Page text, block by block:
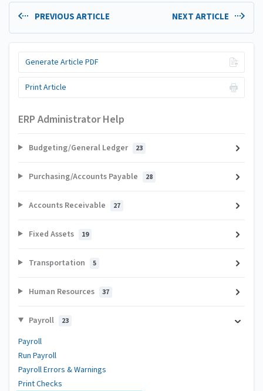
PREVIOUS ARTICLE NEXT ARTICLE
Generate Article PDF
Print Article
ERP Administrator Help
Budgeting/General Ledger 23
Purchasing/Accounts Payable 28
Accounts Receivable 27
Fixed Assets 19
Transportation 5
Human Resources 37
Payroll 23
Payroll
Run Payroll
Payroll Errors & Warnings
Print Checks